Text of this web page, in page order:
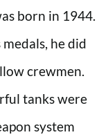
born in 1944.
he did
crewmen.
tanks were
system